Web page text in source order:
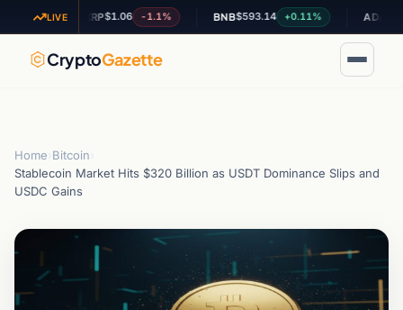
LIVE
XRP $1.06 -1.1% $593.14 +0.11%
CryptoGazette
Home Bitcoin
Stablecoin Market Hits $320 Billion as USDT Dominance Slips and
USDC Gains